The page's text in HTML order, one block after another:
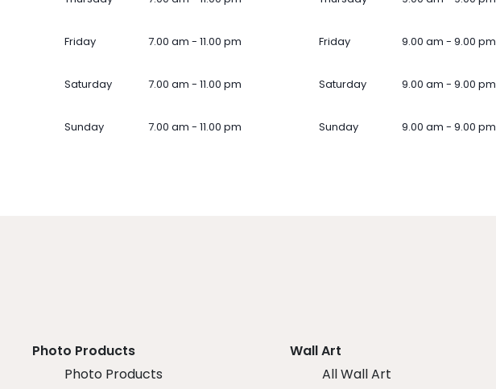
Friday 7.00 am - 11.00 pm
Saturday 7.00 am - 11.00 pm
Sunday 7.00 am - 11.00 pm
Friday 9.00 am - 9.00 pm
Saturday 9.00 am - 9.00 pm
Sunday 9.00 am - 9.00 pm
Photo Products
Photo Products
Wall Art
All Wall Art